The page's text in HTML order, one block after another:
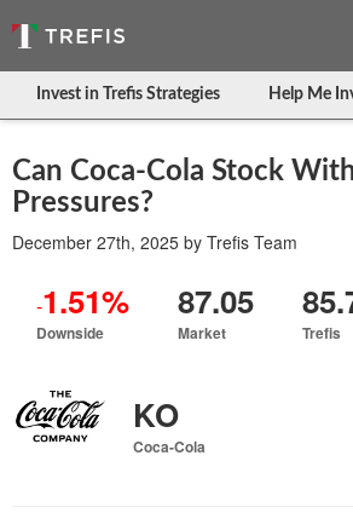
Invest in Trefis Strategies Help Me
Can Coca-Cola Stock
Pressures?
December 27th, 2025 by Trefis Team
-1.51%
Downside
87.05
Market Trefis
KO
Coca-Cola